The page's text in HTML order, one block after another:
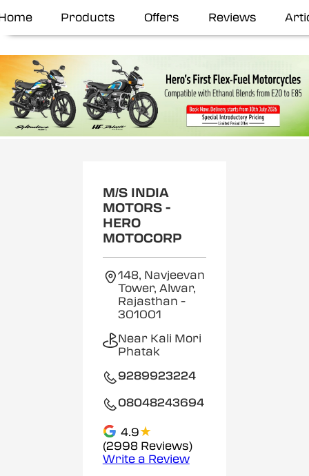
Products Offers Reviews
M/S INDIA
MOTORS -
HERO
MOTOCORP
148, Navjeevan
Tower, Alwar,
Rajasthan -
301001
Near Kali Mori
Phatak
9289923224
08048243694
4.9★
(2998 Reviews)
Write a Review